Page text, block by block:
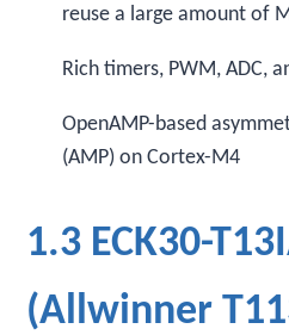
reuse a large amount of
Rich timers, PWM, ADC,
OpenAMP-based
(AMP) on Cortex-M4
1.3 ECK30-
(Allwinner